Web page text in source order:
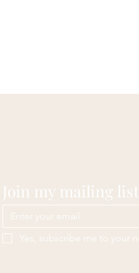
Join my mailing list
Yes, subscribe me to your